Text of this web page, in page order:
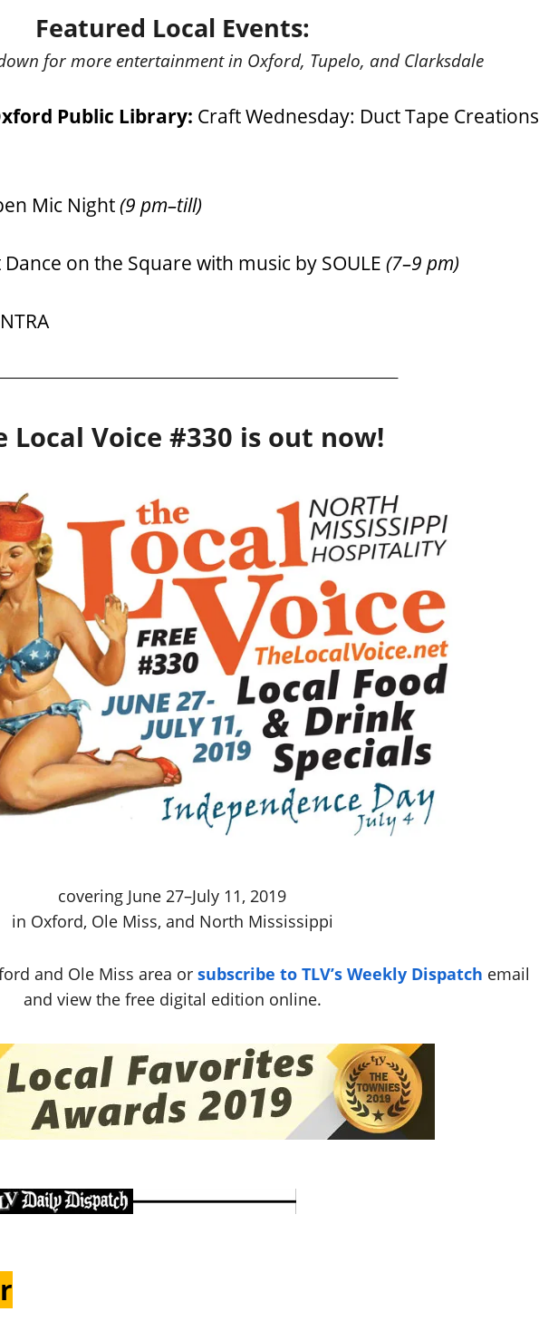
Featured Local Events:
for more entertainment in Oxford, Tupelo, and Clarksdale
Public Library: Craft Wednesday: Duct Tape Creations
Mic Night(9 pm–till)
on the Square with music by SOULE (7–9 pm)
Local Voice #330 is out now!
covering June 27–July 11, 2019
in Oxford, Ole Miss, and North Mississippi
and Ole Miss area or subscribe to TLV’s Weekly Dispatch email
and view the free digital edition online.